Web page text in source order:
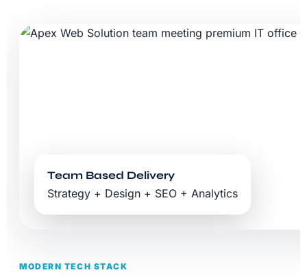
Team Based Delivery
Strategy + Design + SEO + Analytics
MODERN TECH STACK